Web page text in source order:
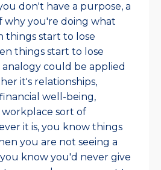
don't have a purpose, a
why you're doing what
things start to lose
things start to lose
analogy could be applied
it's relationships,
well-being,
sort of
it is, you know things
you are not seeing a
know you'd never give